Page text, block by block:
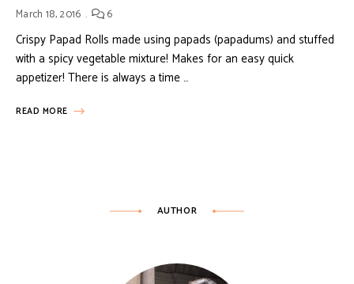
March 18, 2016 6
Crispy Papad Rolls made using papads (papadums) and stuffed
with a spicy vegetable mixture! Makes for an easy quick
appetizer! There is always a time …
READ MORE
AUTHOR